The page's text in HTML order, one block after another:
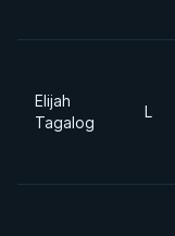
Elijah
Tagalog
L